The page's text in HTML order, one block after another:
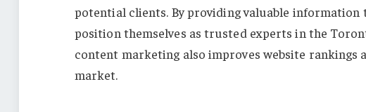
potential clients. By providing valuable
position themselves as trusted experts in the
content marketing also improves website rankings
market.